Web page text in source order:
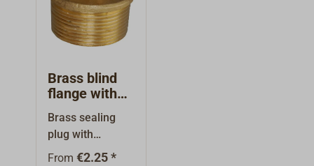
Brass blind
flange with
external
thread
Brass sealing
plug with
exterior
From€2.25 *